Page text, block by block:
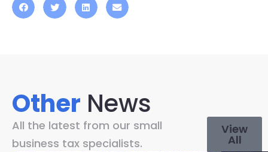
Other News
All the latest from our small
business tax specialists.
View
All